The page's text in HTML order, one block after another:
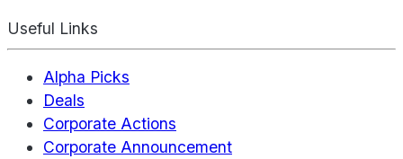
Useful Links
Alpha Picks
Deals
Corporate Actions
Corporate Announcement